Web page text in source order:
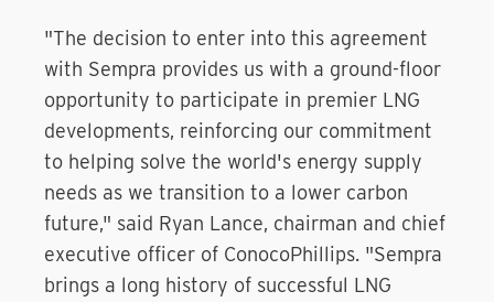
"The decision to enter into this agreement
with Sempra provides us with a ground-floor
opportunity to participate in premier LNG
developments, reinforcing our commitment
to helping solve the world's energy supply
needs as we transition to a lower carbon
future," said Ryan Lance, chairman and chief
executive officer of ConocoPhillips. "Sempra
brings a long history of successful LNG